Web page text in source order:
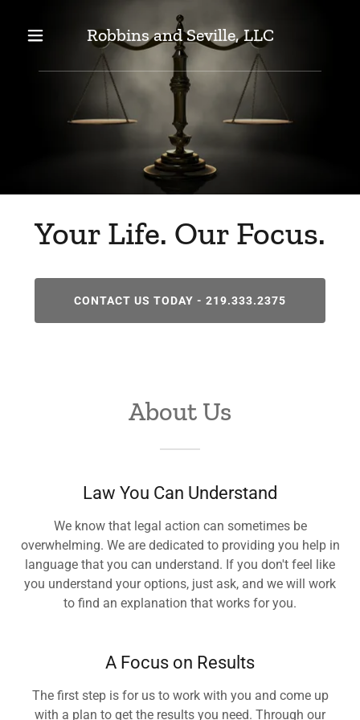
Robbins and Seville, LLC
Your Life. Our Focus.
CONTACT US TODAY - 219.333.2375
About Us
Law You Can Understand
We know that legal action can sometimes be
overwhelming. We are dedicated to providing you help in
language that you can understand. If you don't feel like
you understand your options, just ask, and we will work
to find an explanation that works for you.
A Focus on Results
The first step is for us to work with you and come up
with a plan to get the results you need. Through our